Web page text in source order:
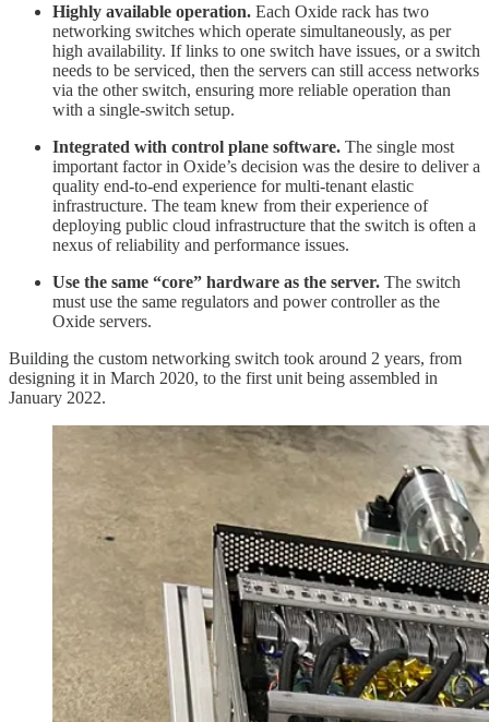
Highly available operation. Each Oxide rack has two
networking switches which operate simultaneously, as per
high availability. If links to one switch have issues, or a switch
needs to be serviced, then the servers can still access networks
via the other switch, ensuring more reliable operation than
with a single-switch setup.
Integrated with control plane software. The single most
important factor in Oxide’s decision was the desire to deliver a
quality end-to-end experience for multi-tenant elastic
infrastructure. The team knew from their experience of
deploying public cloud infrastructure that the switch is often a
nexus of reliability and performance issues.
Use the same “core” hardware as the server. The switch
must use the same regulators and power controller as the
Oxide servers.
Building the custom networking switch took around 2 years, from
designing it in March 2020, to the first unit being assembled in
January 2022.